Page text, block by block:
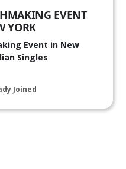
EVENT
YORK
Event in New
Singles
Joined